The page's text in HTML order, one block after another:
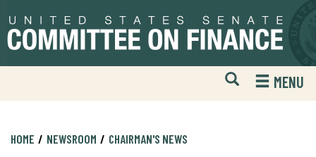
to
primary
to
content
Open
Mobile
Website
MENU
HOME NEWSROOM CHAIRMAN'S NEWS